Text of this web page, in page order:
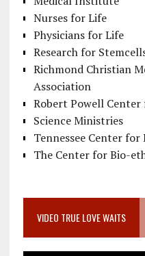
Nurses for Life
Physicians for Life
Research for
Richmond Christian
Association
Robert Powell
Science Ministries
Tennessee Center
The Center for Bio-
VIDEO TRUE LOVE WAITS